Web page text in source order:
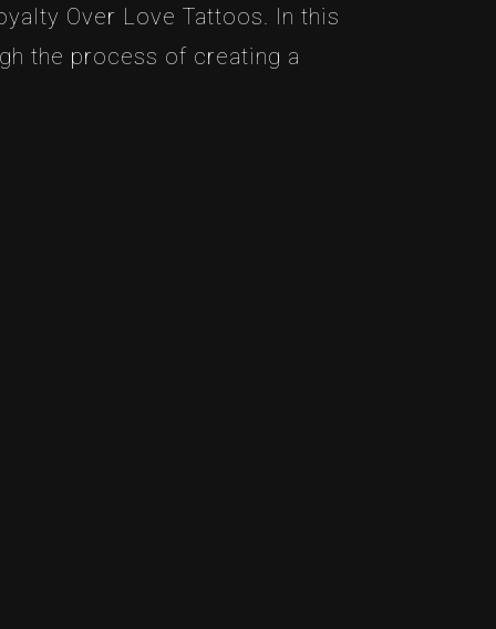
Over Love Tattoos. In this
the process of creating a